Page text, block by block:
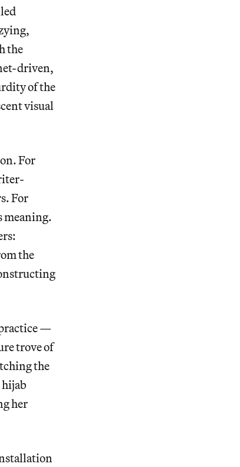
the
driven,
of the
visual
For
For
meaning.
the
—
trove of
the
her